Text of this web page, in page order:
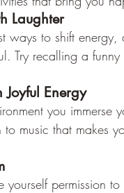
Laughter
ways to shift
Try recalling a
Joyful Energy
you immerse
to music that makes
yourself permission